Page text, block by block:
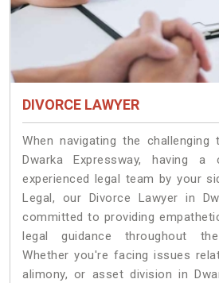
DIVORCE LAWYER
When navigating the
Dwarka Expressway, having a
experienced legal team by your
Legal, our Divorce Lawyer in
committed to providing
legal guidance throughout
Whether you're facing issues
alimony, or asset division in